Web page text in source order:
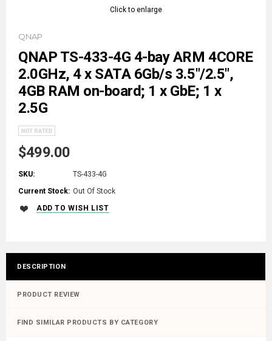
Click to enlarge
QNAP
QNAP TS-433-4G 4-bay ARM 4CORE
2.0GHz, 4 x SATA 6Gb/s 3.5"/2.5",
4GB RAM on-board; 1 x GbE; 1 x
2.5G
$499.00
SKU:
TS-433-4G
Current Stock: Out Of Stock
DESCRIPTION
PRODUCT REVIEW
FIND SIMILAR PRODUCTS BY CATEGORY